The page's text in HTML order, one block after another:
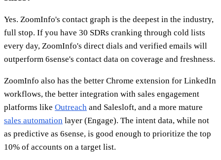
Yes. ZoomInfo's contact graph is the deepest in the industry,
full stop. If you have 30 SDRs cranking through cold lists
every day, ZoomInfo's direct dials and verified emails will
outperform 6sense's contact data on coverage and freshness.
ZoomInfo also has the better Chrome extension for LinkedIn
workflows, the better integration with sales engagement
platforms like Outreach and Salesloft, and a more mature
sales automation layer (Engage). The intent data, while not
as predictive as 6sense, is good enough to prioritize the top
10% of accounts on a target list.